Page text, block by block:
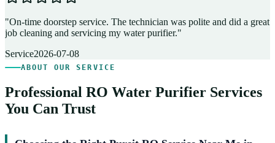
"On-time doorstep service. The technician was polite and did a great
job cleaning and servicing my water purifier."
Service2026-07-08
ABOUT OUR SERVICE
Professional RO Water Purifier Services
You Can Trust